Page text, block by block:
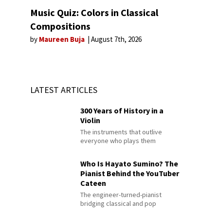
Music Quiz: Colors in Classical
Compositions
by Maureen Buja August 7th, 2026
LATEST ARTICLES
300 Years of History in a
Violin
The instruments that outlive
everyone who plays them
Who Is Hayato Sumino? The
Pianist Behind the YouTuber
Cateen
The engineer-turned-pianist
bridging classical and pop